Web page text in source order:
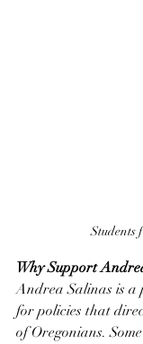
Students
Why Support
Andrea Salinas is a
for policies that
of Oregonians.